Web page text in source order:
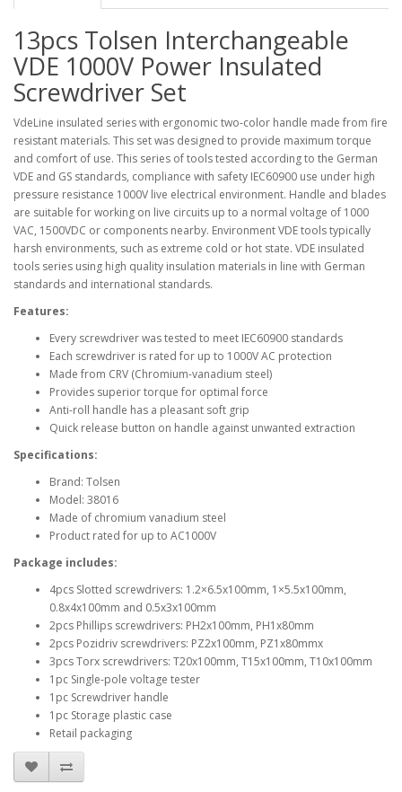
13pcs Tolsen Interchangeable
VDE 1000V Power Insulated
Screwdriver Set
VdeLine insulated series with ergonomic two-color handle made from fire
resistant materials. This set was designed to provide maximum torque
and comfort of use. This series of tools tested according to the German
VDE and GS standards, compliance with safety IEC60900 use under high
pressure resistance 1000V live electrical environment. Handle and blades
are suitable for working on live circuits up to a normal voltage of 1000
VAC, 1500VDC or components nearby. Environment VDE tools typically
harsh environments, such as extreme cold or hot state. VDE insulated
tools series using high quality insulation materials in line with German
standards and international standards.
Features:
Every screwdriver was tested to meet IEC60900 standards
Each screwdriver is rated for up to 1000V AC protection
Made from CRV (Chromium-vanadium steel)
Provides superior torque for optimal force
Anti-roll handle has a pleasant soft grip
Quick release button on handle against unwanted extraction
Specifications:
Brand: Tolsen
Model: 38016
Made of chromium vanadium steel
Product rated for up to AC1000V
Package includes:
4pcs Slotted screwdrivers: 1.2×6.5x100mm, 1×5.5x100mm,
0.8x4x100mm and 0.5x3x100mm
2pcs Phillips screwdrivers: PH2x100mm, PH1x80mm
2pcs Pozidriv screwdrivers: PZ2x100mm, PZ1x80mmx
3pcs Torx screwdrivers: T20x100mm, T15x100mm, T10x100mm
1pc Single-pole voltage tester
1pc Screwdriver handle
1pc Storage plastic case
Retail packaging